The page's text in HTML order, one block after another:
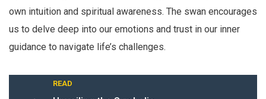
own intuition and spiritual awareness. The swan encourages
us to delve deep into our emotions and trust in our inner
guidance to navigate life’s challenges.
READ